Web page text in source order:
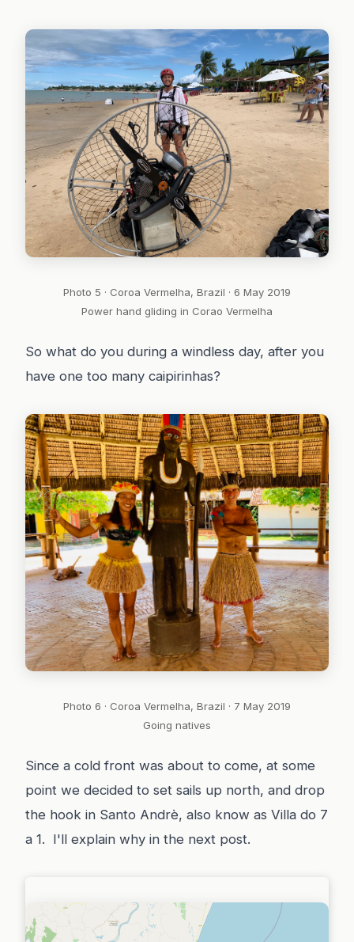
Photo 5 · Coroa Vermelha, Brazil · 6 May 2019
Power hand gliding in Corao Vermelha
So what do you during a windless day, after you
have one too many caipirinhas?
Photo 6 · Coroa Vermelha, Brazil · 7 May 2019
Going natives
Since a cold front was about to come, at some
point we decided to set sails up north, and drop
the hook in Santo Andrè, also know as Villa do 7
a 1. I'll explain why in the next post.